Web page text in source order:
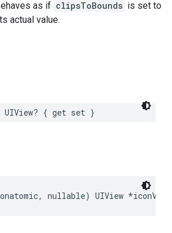
as if clipsToBounds is set to
actual value.
UIView? { get set }
, nullable) UIView *iconView